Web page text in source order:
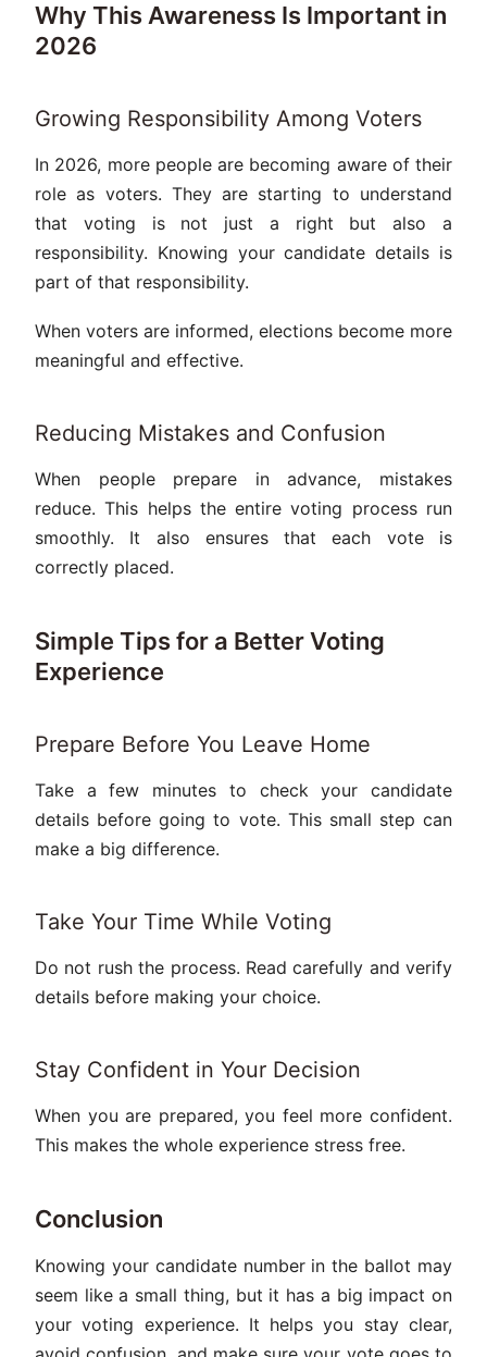
Why This Awareness Is Important in
2026
Growing Responsibility Among Voters
In 2026, more people are becoming aware of their
role as voters. They are starting to understand
that voting is not just a right but also a
responsibility. Knowing your candidate details is
part of that responsibility.
When voters are informed, elections become more
meaningful and effective.
Reducing Mistakes and Confusion
When people prepare in advance, mistakes
reduce. This helps the entire voting process run
smoothly. It also ensures that each vote is
correctly placed.
Simple Tips for a Better Voting
Experience
Prepare Before You Leave Home
Take a few minutes to check your candidate
details before going to vote. This small step can
make a big difference.
Take Your Time While Voting
Do not rush the process. Read carefully and verify
details before making your choice.
Stay Confident in Your Decision
When you are prepared, you feel more confident.
This makes the whole experience stress free.
Conclusion
Knowing your candidate number in the ballot may
seem like a small thing, but it has a big impact on
your voting experience. It helps you stay clear,